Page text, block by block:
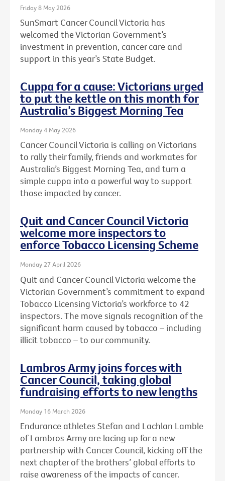
Friday 8 May 2026
SunSmart Cancer Council Victoria has
welcomed the Victorian Government’s
investment in prevention, cancer care and
support in this year’s State Budget.
Cuppa for a cause: Victorians urged
to put the kettle on this month for
Australia’s Biggest Morning Tea
Monday 4 May 2026
Cancer Council Victoria is calling on Victorians
to rally their family, friends and workmates for
Australia’s Biggest Morning Tea, and turn a
simple cuppa into a powerful way to support
those impacted by cancer.
Quit and Cancer Council Victoria
welcome more inspectors to
enforce Tobacco Licensing Scheme
Monday 27 April 2026
Quit and Cancer Council Victoria welcome the
Victorian Government’s commitment to expand
Tobacco Licensing Victoria’s workforce to 42
inspectors. The move signals recognition of the
significant harm caused by tobacco – including
illicit tobacco – to our community.
Lambros Army joins forces with
Cancer Council, taking global
fundraising efforts to new lengths
Monday 16 March 2026
Endurance athletes Stefan and Lachlan Lamble
of Lambros Army are lacing up for a new
partnership with Cancer Council, kicking off the
next chapter of the brothers’ global efforts to
raise awareness of the impacts of cancer.